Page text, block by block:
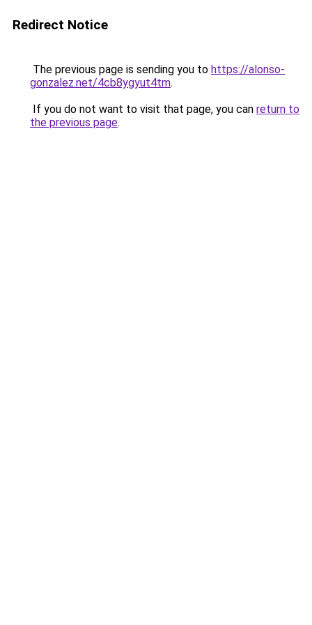
Redirect Notice
The previous page is sending you to https://alonso-
gonzalez.net/4cb8ygyut4tm.
If you do not want to visit that page, you can return to
the previous page.